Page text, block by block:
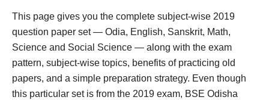
This page gives you the complete subject-wise 2019
question paper set — Odia, English, Sanskrit, Math,
Science and Social Science — along with the exam
pattern, subject-wise topics, benefits of practicing old
papers, and a simple preparation strategy. Even though
this particular set is from the 2019 exam, BSE Odisha